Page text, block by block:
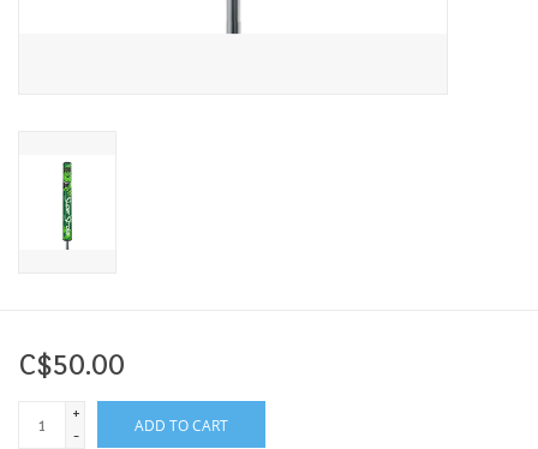
C$50.00
+
-
ADD TO CART